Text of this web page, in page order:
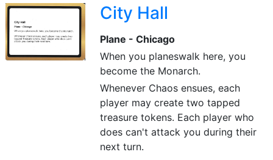
City Hall
Plane - Chicago
When you planeswalk here, you
become the Monarch.
Whenever Chaos ensues, each
player may create two tapped
treasure tokens. Each player who
does can't attack you during their
next turn.